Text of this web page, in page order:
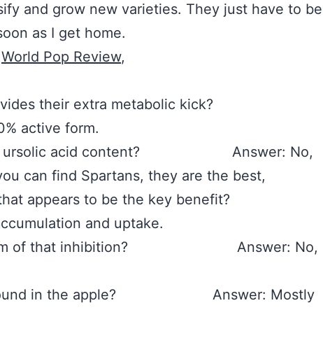
and grow new varieties. They just have to be
as I get home.
World Pop Review,
provides their extra metabolic kick?
active form.
for ursolic acid content? Answer: No,
can find Spartans, they are the best,
do that appears to be the key benefit?
and uptake.
of that inhibition? Answer: No,
found in the apple? Answer: Mostly